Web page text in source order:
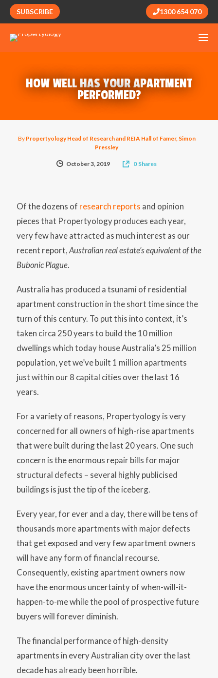
SUBSCRIBE 1300 654 070
HOW WELL HAS YOUR APARTMENT
PERFORMED?
By Propertyology Head of Research and REIA Hall of Famer, Simon
Pressley
October 3, 2019 0 Shares
Of the dozens of research reports and opinion
pieces that Propertyology produces each year,
very few have attracted as much interest as our
recent report,Australian real estate’s equivalent of the
Bubonic Plague.
Australia has produced a tsunami of residential
apartment construction in the short time since the
turn of this century. To put this into context, it’s
taken circa 250 years to build the 10 million
dwellings which today house Australia’s 25 million
population, yet we’ve built 1 million apartments
just within our 8 capital cities over the last 16
years.
For a variety of reasons, Propertyology is very
concerned for all owners of high-rise apartments
that were built during the last 20 years. One such
concern is the enormous repair bills for major
structural defects – several highly publicised
buildings is just the tip of the iceberg.
Every year, for ever and a day, there will be tens of
thousands more apartments with major defects
that get exposed and very few apartment owners
will have any form of financial recourse.
Consequently, existing apartment owners now
have the enormous uncertainty of when-will-it-
happen-to-me while the pool of prospective future
buyers will forever diminish.
The financial performance of high-density
apartments in every Australian city over the last
decade has already been horrible.